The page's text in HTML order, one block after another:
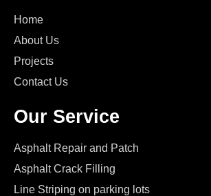
Home
About Us
Projects
Contact Us
Our Service
Asphalt Repair and Patch
Asphalt Crack Filling
Line Striping on parking lots